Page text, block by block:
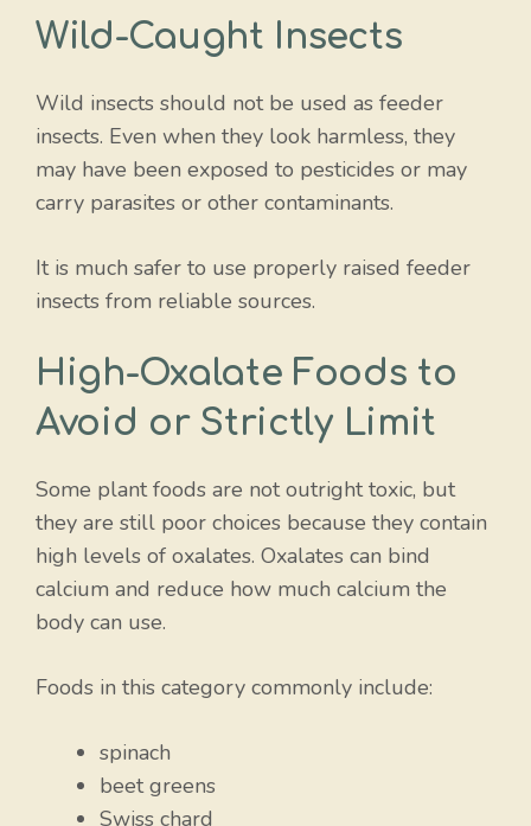
Wild-Caught Insects
Wild insects should not be used as feeder
insects. Even when they look harmless, they
may have been exposed to pesticides or may
carry parasites or other contaminants.
It is much safer to use properly raised feeder
insects from reliable sources.
High-Oxalate Foods to
Avoid or Strictly Limit
Some plant foods are not outright toxic, but
they are still poor choices because they contain
high levels of oxalates. Oxalates can bind
calcium and reduce how much calcium the
body can use.
Foods in this category commonly include:
spinach
beet greens
Swiss chard